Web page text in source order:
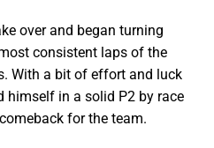
over and began turning
consistent laps of the
With a bit of effort and luck
himself in a solid P2 by race
for the team.